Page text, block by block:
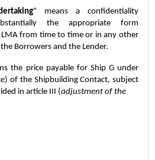
" means a confidentiality
the appropriate form
from time to time or in any other
Borrowers and the Lender.
the price payable for Ship G under
) of the Shipbuilding Contact, subject
in article III (adjustment of the